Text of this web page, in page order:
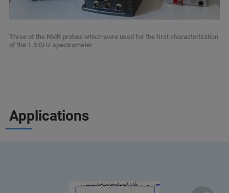
Three of the NMR probes which were used for the first characterization
of the 1.3 GHz spectrometer
Applications